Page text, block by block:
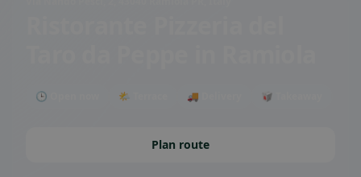
🕒 Open now 🌤 Terrace 🚚 Delivery 🥡 Takeaway
Plan route